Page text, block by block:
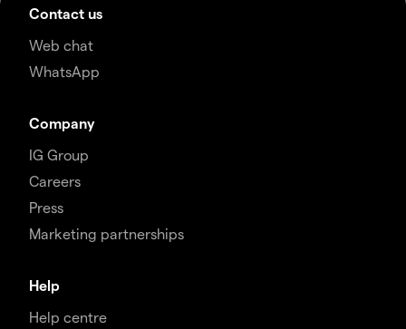
Contact us
Web chat
WhatsApp
Company
IG Group
Careers
Press
Marketing partnerships
Help
Help centre